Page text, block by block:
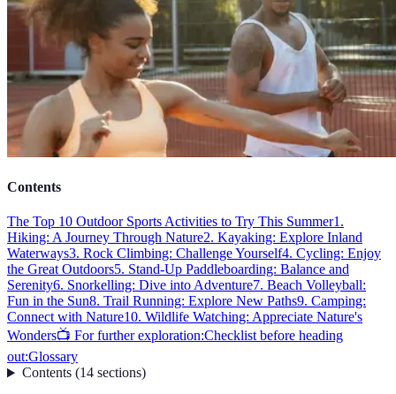
Contents
The Top 10 Outdoor Sports Activities to Try This Summer1.
Hiking: A Journey Through Nature2. Kayaking: Explore Inland
Waterways3. Rock Climbing: Challenge Yourself4. Cycling: Enjoy
the Great Outdoors5. Stand-Up Paddleboarding: Balance and
Serenity6. Snorkelling: Dive into Adventure7. Beach Volleyball:
Fun in the Sun8. Trail Running: Explore New Paths9. Camping:
Connect with Nature10. Wildlife Watching: Appreciate Nature's
Wonders📺 For further exploration:Checklist before heading
out:Glossary
Contents(14 sections)